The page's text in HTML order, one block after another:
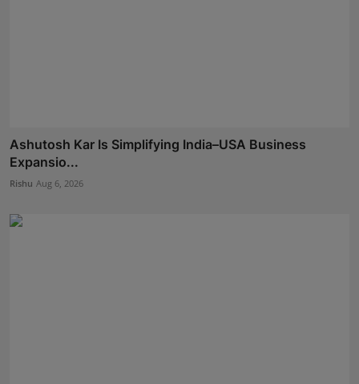
Ashutosh Kar Is Simplifying India–USA Business
Expansio...
Rishu Aug 6, 2026